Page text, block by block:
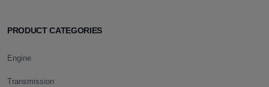
PRODUCT CATEGORIES
Engine
Transmission